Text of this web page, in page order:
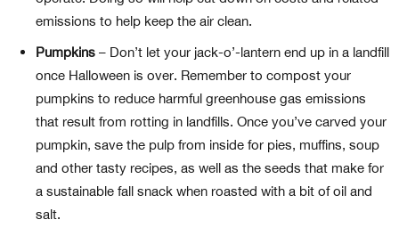
emissions to help keep the air clean.
Pumpkins – Don’t let your jack-o’-lantern end up in a landfill
once Halloween is over. Remember to compost your
pumpkins to reduce harmful greenhouse gas emissions
that result from rotting in landfills. Once you’ve carved your
pumpkin, save the pulp from inside for pies, muffins, soup
and other tasty recipes, as well as the seeds that make for
a sustainable fall snack when roasted with a bit of oil and
salt.